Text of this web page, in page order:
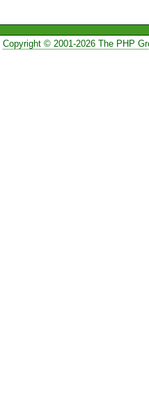
Copyright © 2001-2026 The PHP